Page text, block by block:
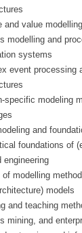
and value modelling
modelling and
systems
event processing
specific modeling
and
foundations of
engineering
modelling
models
and teaching
mining, and